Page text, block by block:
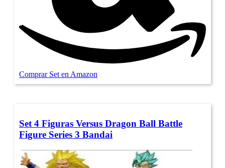
Comprar Set en Amazon
Set 4 Figuras Versus Dragon Ball Battle
Figure Series 3 Bandai